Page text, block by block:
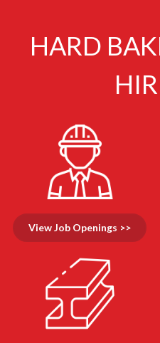
HARD
View Job Openings >>